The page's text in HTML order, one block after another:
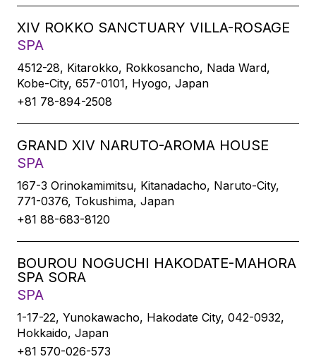
XIV ROKKO SANCTUARY VILLA-ROSAGE
SPA
4512-28, Kitarokko, Rokkosancho, Nada Ward,
Kobe-City, 657-0101, Hyogo, Japan
+81 78-894-2508
GRAND XIV NARUTO-AROMA HOUSE
SPA
167-3 Orinokamimitsu, Kitanadacho, Naruto-City,
771-0376, Tokushima, Japan
+81 88-683-8120
BOUROU NOGUCHI HAKODATE-MAHORA
SPA SORA
SPA
1-17-22, Yunokawacho, Hakodate City, 042-0932,
Hokkaido, Japan
+81 570-026-573